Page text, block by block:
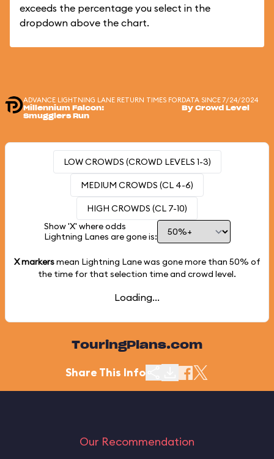
exceeds the percentage you select in the
dropdown above the chart.
ADVANCE LIGHTNING LANE RETURN TIMES FOR
Millennium Falcon:
Smugglers Run
DATA SINCE 7/24/2024
By Crowd Level
LOW CROWDS (CROWD LEVELS 1-3)
MEDIUM CROWDS (CL 4-6)
HIGH CROWDS (CL 7-10)
Show 'X' where odds
Lightning Lanes are gone is:
X markersmean Lightning Lane was gone more than 50% of
the time for that selection time and crowd level.
Loading...
TouringPlans.com
Share This Info
Our Recommendation